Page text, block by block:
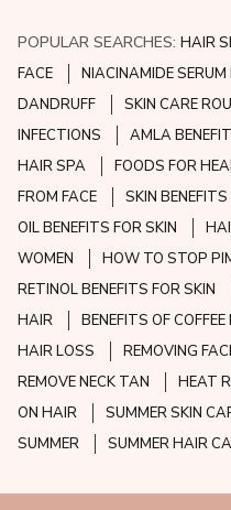
POPULAR SEARCHES:HAIR
FACE
NIACINAMIDE SERUM
DANDRUFF
SKIN CARE
INFECTIONS
AMLA
HAIR SPA
FOODS FOR
FROM FACE
SKIN
OIL BENEFITS FOR SKIN
WOMEN
HOW TO STOP
RETINOL BENEFITS FOR SKIN
HAIR
BENEFITS OF COFFEE
HAIR LOSS
REMOVING
REMOVE NECK TAN
HEAT
ON HAIR
SUMMER SKIN
SUMMER
SUMMER HAIR